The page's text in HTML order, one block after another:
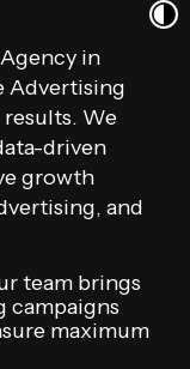
in
Advertising
We
driven
growth
and
team brings
campaigns
maximum